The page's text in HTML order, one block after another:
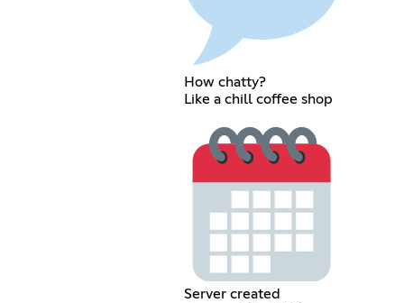
How chatty?
Like a chill coffee shop
Server created